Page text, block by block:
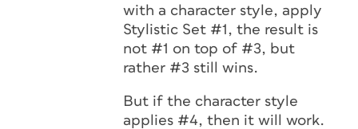
with a character style, apply
Stylistic Set #1, the result is
not #1 on top of #3, but
rather #3 still wins.
But if the character style
applies #4, then it will work.